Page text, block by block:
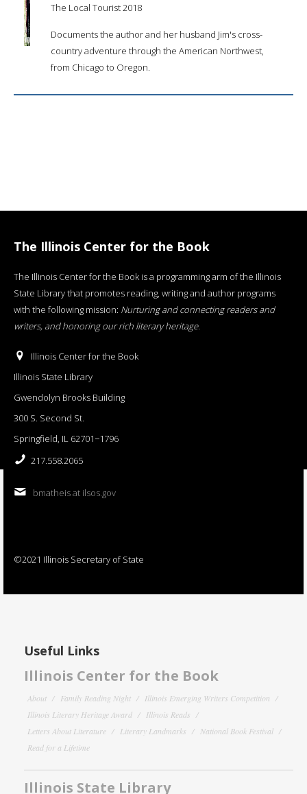
The Local Tourist 2018
Documents the author and her husband Jim's cross-
country adventure through the American Northwest,
from Chicago to Oregon.
The Illinois Center for the Book
The Illinois Center for the Book is a programming arm of the Illinois
State Library that promotes reading, writing and author programs
with the following mission: Nurturing and connecting readers and
writers, and honoring our rich literary heritage.
Illinois Center for the Book
Illinois State Library
Gwendolyn Brooks Building
300 S. Second St.
Springfield, IL 62701−1796
217.558.2065
bmatheis at ilsos.gov
©2021 Illinois Secretary of State
Useful Links
Illinois Center for the Book
About Family Reading Night
Illinois Emerging Writers Competition
Illinois Literary Heritage Award
Illinois Reads
Letters About Literature
Literary Landmarks
National Book Festival
Read for a Lifetime
Illinois State Library